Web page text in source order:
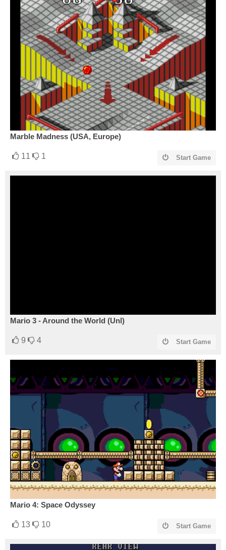
Marble Madness (USA, Europe)
11 1 Start Game
Mario 3 - Around the World (Unl)
9 4 Start Game
Mario 4: Space Odyssey
13 10 Start Game